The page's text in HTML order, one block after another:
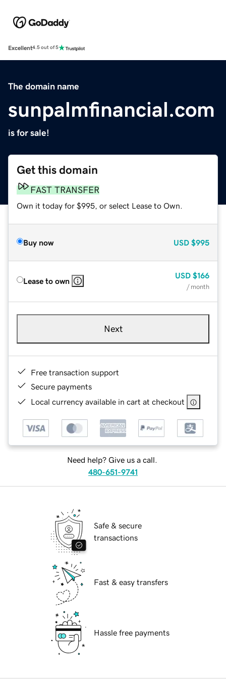
Excellent4.5 out of 5
The domain name
sunpalmfinancial.com
is for sale!
Get this domain
FAST TRANSFER
Own it today for $995, or select Lease to Own.
Buy now USD $995
Lease to own
USD $166
/ month
Next
Free transaction support
Secure payments
Local currency available in cart at checkout
Need help? Give us a call.
480-651-9741
Safe & secure
transactions
Fast & easy transfers
Hassle free payments